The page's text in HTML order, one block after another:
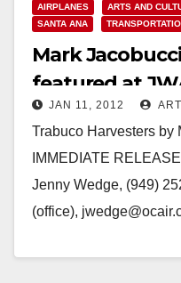
AIRPLANES ARTS AND
SANTA ANA
Mark
featured at
focus space
JAN 11, 2012
Trabuco Harvesters by
IMMEDIATE
Jenny Wedge, (949)
(office),